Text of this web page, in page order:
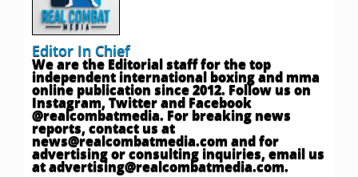
Editor In Chief
We are the Editorial staff for the top
independent international boxing and mma
online publication since 2012. Follow us on
Instagram, Twitter and Facebook
@realcombatmedia. For breaking news
reports, contact us at
news@realcombatmedia.comand for
advertising or consulting inquiries, email us
atadvertising@realcombatmedia.com.